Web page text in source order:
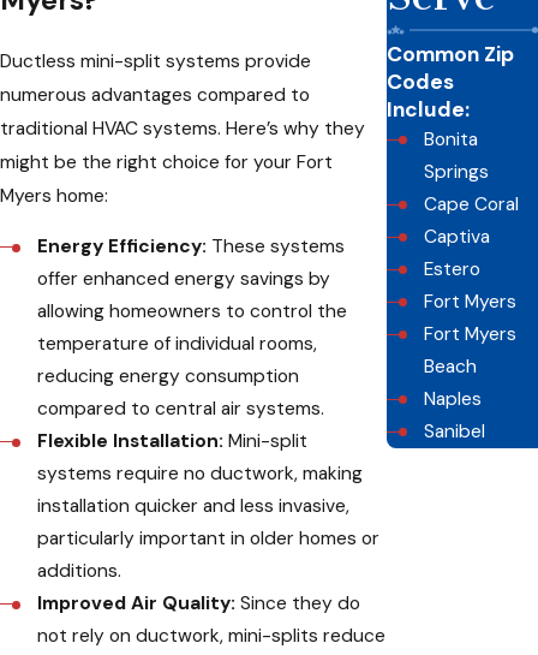
Ductless mini-split systems provide
numerous advantages compared to
traditional HVAC systems. Here’s why they
might be the right choice for your Fort
Myers home:
Energy Efficiency: These systems
offer enhanced energy savings by
allowing homeowners to control the
temperature of individual rooms,
reducing energy consumption
compared to central air systems.
Flexible Installation: Mini-split
systems require no ductwork, making
installation quicker and less invasive,
particularly important in older homes or
additions.
Improved Air Quality: Since they do
not rely on ductwork, mini-splits reduce
Common Zip
Codes
Include:
Bonita
Springs
Cape Coral
Captiva
Estero
Fort Myers
Fort Myers
Beach
Naples
Sanibel